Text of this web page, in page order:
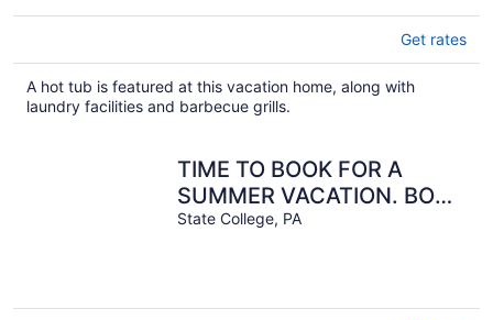
Get rates
A hot tub is featured at this vacation home, along with
laundry facilities and barbecue grills.
TIME TO BOOK FOR A
SUMMER VACATION. BOOK
EARLY FOR MORE
State College, PA